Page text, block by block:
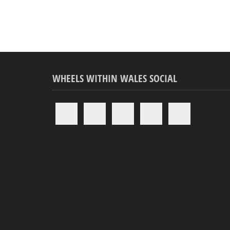
WHEELS WITHIN WALES SOCIAL